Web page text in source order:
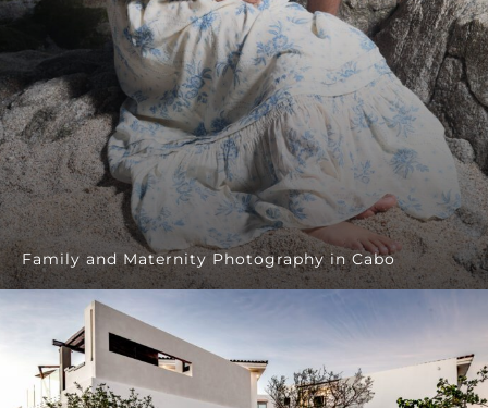
Family and Maternity Photography in Cabo